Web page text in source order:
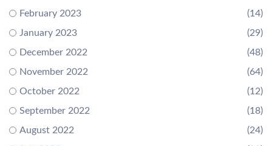
February 2023
(14)
January 2023
(29)
December 2022
(48)
November 2022
(64)
October 2022
(12)
September 2022
(18)
August 2022
(24)